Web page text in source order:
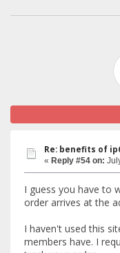
Re: benefits of
« Reply #54 on:
I guess you have to
order arrives at the
I haven't used this
members have. I